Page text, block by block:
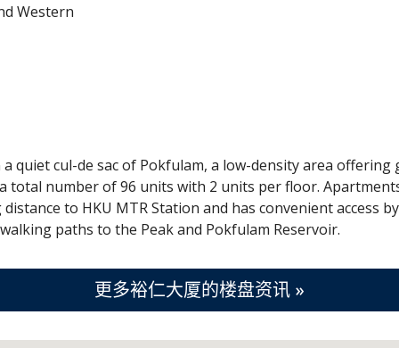
Western
quiet cul-de sac of Pokfulam, a low-density area
number of 96 units with 2 units per floor.
to HKU MTR Station and has convenient access
paths to the Peak and Pokfulam Reservoir.
更多裕仁大厦的楼盘资讯 »